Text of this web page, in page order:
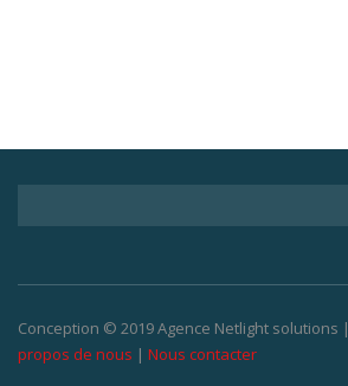
Conception © 2019 Agence Netlight solutions |
propos de nous | Nous contacter